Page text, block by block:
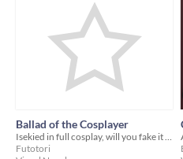
Ballad of the Cosplayer
Isekied in full cosplay, will you fake it till you make it or die trying?
Futotori